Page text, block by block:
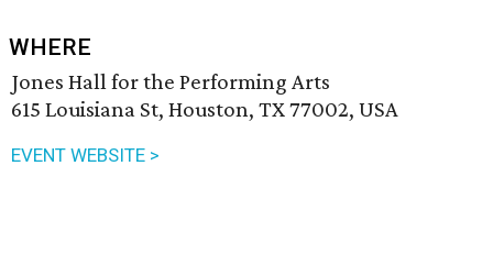
WHERE
Jones Hall for the Performing Arts
615 Louisiana St, Houston, TX 77002, USA
EVENT WEBSITE >